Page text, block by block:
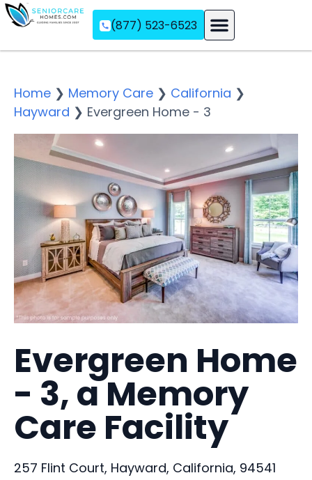
(877) 523-6523
Home ❯ Memory Care ❯ California ❯
Hayward ❯ Evergreen Home - 3
Evergreen Home
- 3, a Memory
Care Facility
257 Flint Court, Hayward, California, 94541